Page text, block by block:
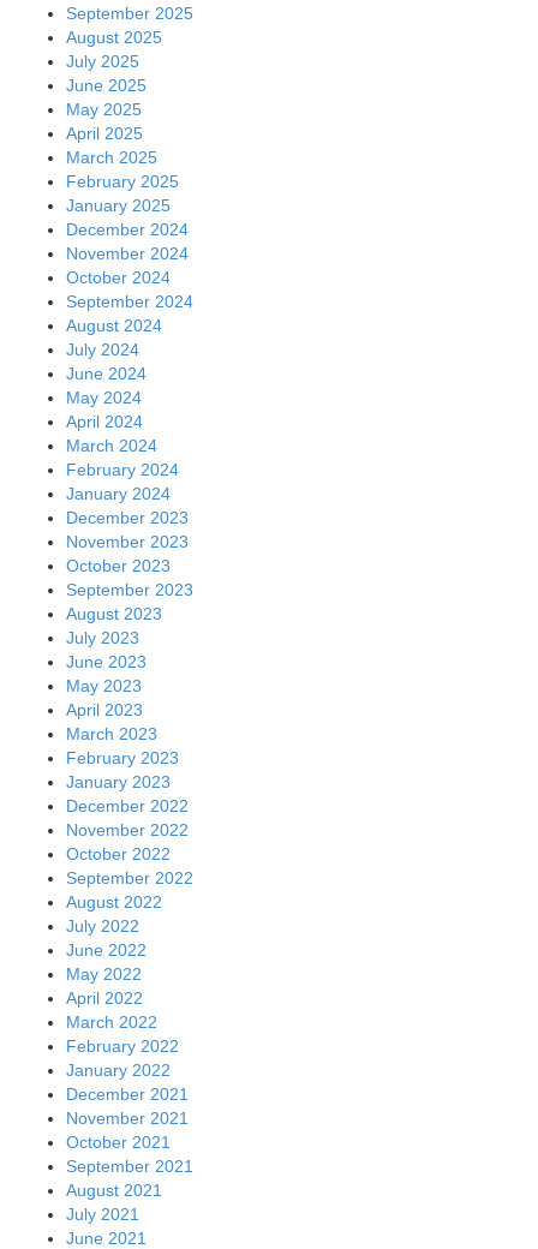
September 2025
August 2025
July 2025
June 2025
May 2025
April 2025
March 2025
February 2025
January 2025
December 2024
November 2024
October 2024
September 2024
August 2024
July 2024
June 2024
May 2024
April 2024
March 2024
February 2024
January 2024
December 2023
November 2023
October 2023
September 2023
August 2023
July 2023
June 2023
May 2023
April 2023
March 2023
February 2023
January 2023
December 2022
November 2022
October 2022
September 2022
August 2022
July 2022
June 2022
May 2022
April 2022
March 2022
February 2022
January 2022
December 2021
November 2021
October 2021
September 2021
August 2021
July 2021
June 2021